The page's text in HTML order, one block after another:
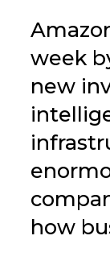
week
new
how